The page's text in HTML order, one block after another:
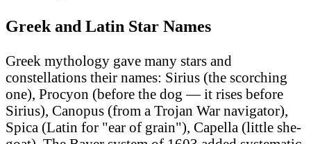
Greek and Latin Star Names
Greek mythology gave many stars and
constellations their names: Sirius (the scorching
one), Procyon (before the dog — it rises before
Sirius), Canopus (from a Trojan War navigator),
Spica (Latin for "ear of grain"), Capella (little she-